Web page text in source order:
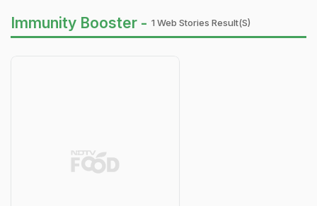
Immunity Booster - 1 Web Stories Result(s)